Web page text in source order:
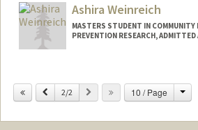
Ashira Weinreich
MASTERS STUDENT IN COMMUNITY
PREVENTION RESEARCH,
ashira@stanford.edu
Previous
2/2 Next 10 / Page